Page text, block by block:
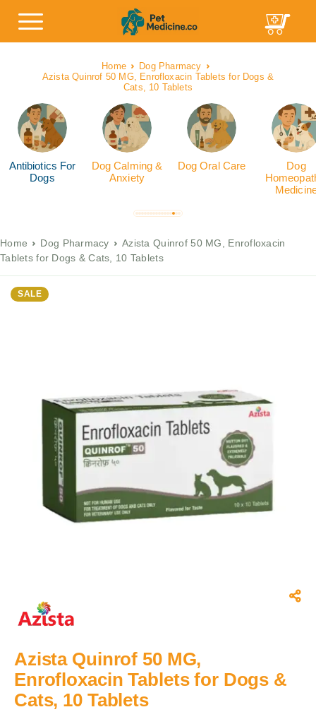
Home
Dog Pharmacy
Azista Quinrof 50 MG, Enrofloxacin Tablets for Dogs &
Cats, 10 Tablets
Antibiotics For
Dogs
Dog Calming &
Anxiety
Dog Oral Care
Dog
Home Dog Pharmacy
Azista Quinrof 50 MG, Enrofloxacin
Tablets for Dogs & Cats, 10 Tablets
SALE
Azista Quinrof 50 MG,
Enrofloxacin Tablets for Dogs &
Cats, 10 Tablets